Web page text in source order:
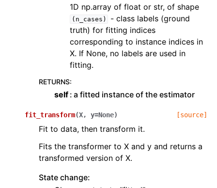
1D np.array of float or str, of shape
(n_cases)
- class labels (ground
truth) for fitting indices
corresponding to instance indices in
X. If None, no labels are used in
fitting.
RETURNS:
self a fitted instance of the estimator
fit_transform(X, y=None) [source]
Fit to data, then transform it.
Fits the transformer to X and y and returns a
transformed version of X.
State change: